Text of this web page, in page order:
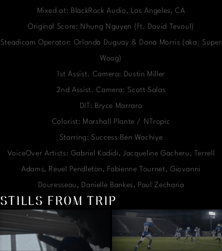
Mixed at: BlackRock Audio, Los Angeles, CA
Original Score: Nhung Nguyen (ft. David Tevoul)
Steadicam Operator: Orlando Duguay & Dana Morris (aka. Super
Woog)
1st Assist. Camera: Dustin Miller
2nd Assist. Camera: Scott Salas
DIT: Bryce Marraro
Colorist: Marshall Plante / NTropic
Starring: Success Ben Wachiye
VoiceOver Artists: Gabriel Kadidi, Jacqueline Gacheru, Terrell
Adams, Reuel Pendleton, Fabienne Tournet, Giovanni
Douresseau, Danielle Bankes, Paul Zecharia
STILLS FROM TRIP